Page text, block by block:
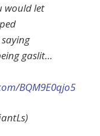
would let
gaslit…
BQM9E0qjo5